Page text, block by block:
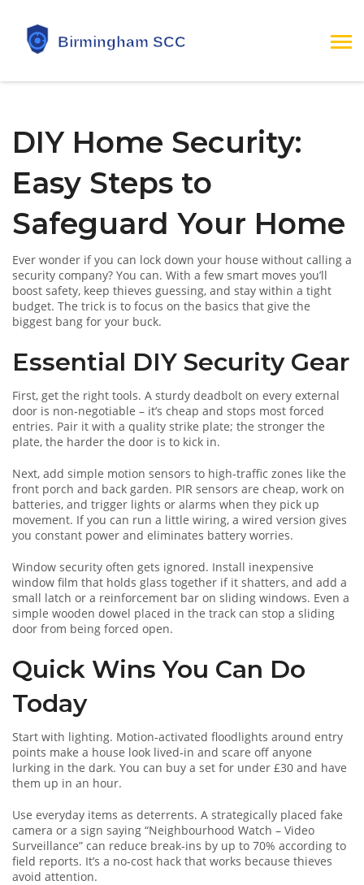
DIY Home Security:
Easy Steps to
Safeguard Your Home
Ever wonder if you can lock down your house without calling a
security company? You can. With a few smart moves you’ll
boost safety, keep thieves guessing, and stay within a tight
budget. The trick is to focus on the basics that give the
biggest bang for your buck.
Essential DIY Security Gear
First, get the right tools. A sturdy deadbolt on every external
door is non‑negotiable – it’s cheap and stops most forced
entries. Pair it with a quality strike plate; the stronger the
plate, the harder the door is to kick in.
Next, add simple motion sensors to high‑traffic zones like the
front porch and back garden. PIR sensors are cheap, work on
batteries, and trigger lights or alarms when they pick up
movement. If you can run a little wiring, a wired version gives
you constant power and eliminates battery worries.
Window security often gets ignored. Install inexpensive
window film that holds glass together if it shatters, and add a
small latch or a reinforcement bar on sliding windows. Even a
simple wooden dowel placed in the track can stop a sliding
door from being forced open.
Quick Wins You Can Do
Today
Start with lighting. Motion‑activated floodlights around entry
points make a house look lived‑in and scare off anyone
lurking in the dark. You can buy a set for under £30 and have
them up in an hour.
Use everyday items as deterrents. A strategically placed fake
camera or a sign saying “Neighbourhood Watch – Video
Surveillance” can reduce break‑ins by up to 70% according to
field reports. It’s a no‑cost hack that works because thieves
avoid attention.